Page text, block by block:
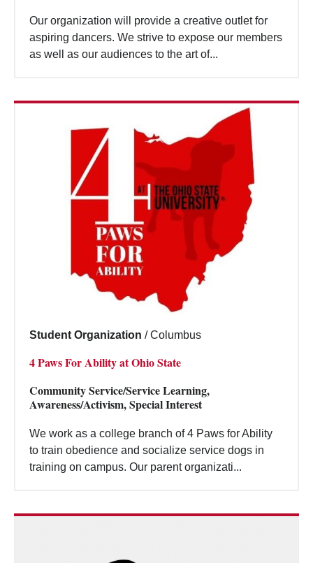
Our organization will provide a creative outlet for
aspiring dancers. We strive to expose our members
as well as our audiences to the art of...
Student Organization / Columbus
4 Paws For Ability at Ohio State
Community Service/Service Learning,
Awareness/Activism, Special Interest
We work as a college branch of 4 Paws for Ability
to train obedience and socialize service dogs in
training on campus. Our parent organizati...